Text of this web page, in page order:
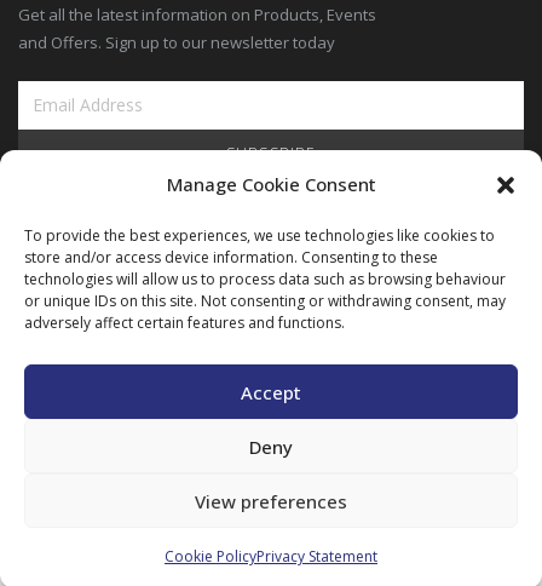
Manage Cookie Consent
To provide the best experiences, we use technologies like cookies to
store and/or access device information. Consenting to these
technologies will allow us to process data such as browsing behaviour
or unique IDs on this site. Not consenting or withdrawing consent, may
adversely affect certain features and functions.
Accept
Deny
View preferences
Cookie PolicyPrivacy Statement
Get all the latest information on Products, Events
and Offers. Sign up to our newsletter today
SUBSCRIBE
View Our Blog
Policy